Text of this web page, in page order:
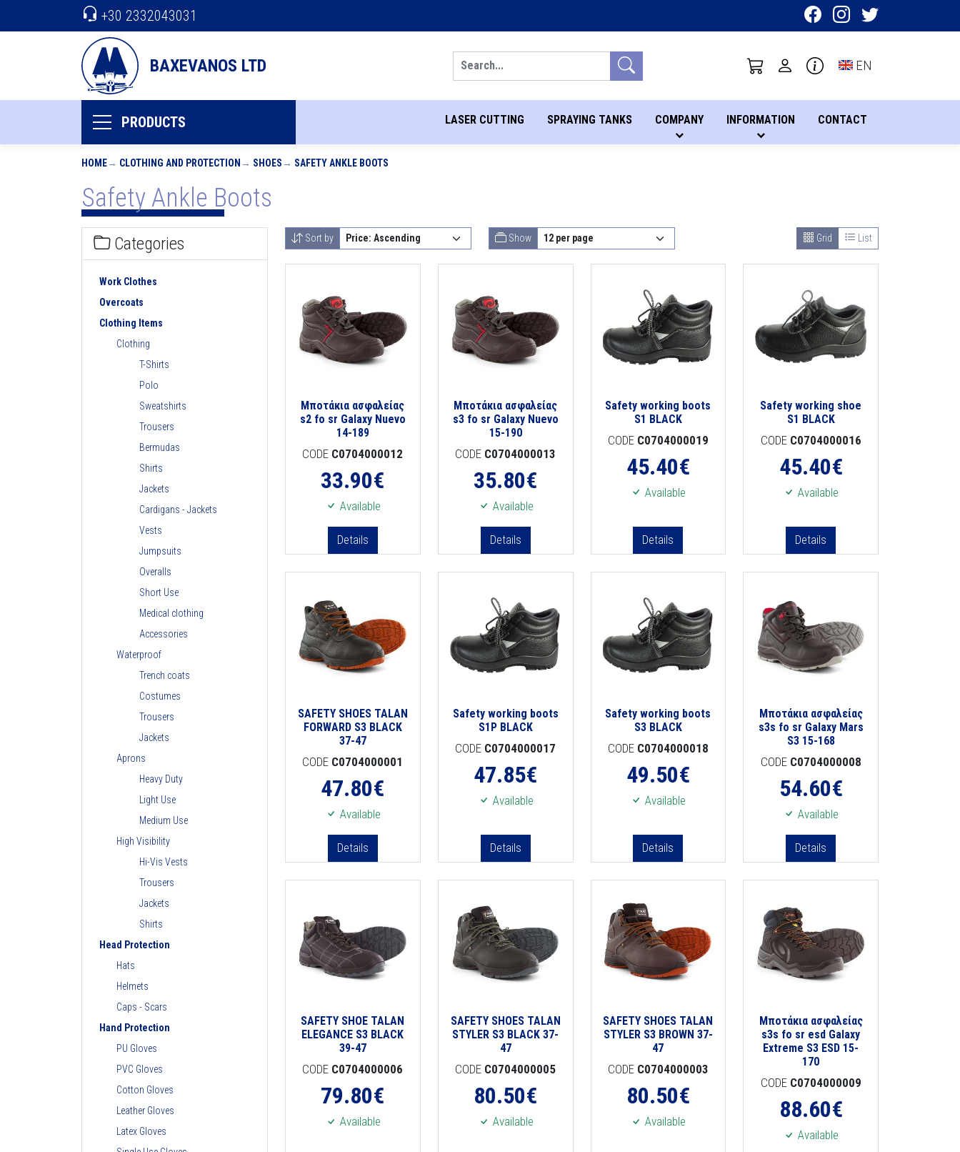
BAXEVANOS LTD Toggle language
EN
+30 2332043031
PRODUCTS LASER CUTTING SPRAYING TANKS COMPANY INFORMATION CONTACT
HOME CLOTHING AND PROTECTION SHOES SAFETY ANKLE BOOTS
Safety Ankle Boots
Categories
Work Clothes
Overcoats
Clothing Items
Clothing
T-Shirts
Polo
Sweatshirts
Trousers
Bermudas
Shirts
Jackets
Cardigans - Jackets
Vests
Jumpsuits
Overalls
Short Use
Medical clothing
Accessories
Waterproof
Trench coats
Costumes
Trousers
Jackets
Aprons
Heavy Duty
Light Use
Medium Use
High Visibility
Hi-Vis Vests
Trousers
Jackets
Shirts
Head Protection
Hats
Helmets
Caps - Scars
Hand Protection
PU Gloves
PVC Gloves
Cotton Gloves
Leather Gloves
Latex Gloves
Sort by Show Grid List
Μποτάκια ασφαλείας
s2 fo sr Galaxy Nuevo
14-189
CODE C0704000012
33.90€
Available
Details
Μποτάκια ασφαλείας
s3 fo sr Galaxy Nuevo
15-190
CODE C0704000013
35.80€
Available
Details
Safety working boots
S1 BLACK
CODE C0704000019
45.40€
Available
Details
Safety working shoe
S1 BLACK
CODE C0704000016
45.40€
Available
Details
SAFETY SHOES TALAN
FORWARD S3 BLACK
37-47
CODE C0704000001
47.80€
Available
Details
Safety working boots
S1P BLACK
CODE C0704000017
47.85€
Available
Details
Safety working boots
S3 BLACK
CODE C0704000018
49.50€
Available
Details
Μποτάκια ασφαλείας
s3s fo sr Galaxy Mars
S3 15-168
CODE C0704000008
54.60€
Available
Details
SAFETY SHOE TALAN
ELEGANCE S3 BLACK
39-47
CODE C0704000006
79.80€
Available
SAFETY SHOES TALAN
STYLER S3 BLACK 37-
47
CODE C0704000005
80.50€
Available
SAFETY SHOES TALAN
STYLER S3 BROWN 37-
47
CODE C0704000003
80.50€
Available
Μποτάκια ασφαλείας
s3s fo sr esd Galaxy
Extreme S3 ESD 15-
170
CODE C0704000009
88.60€
Available